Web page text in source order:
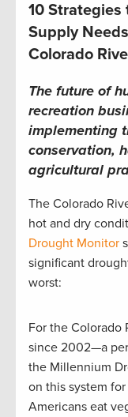
10 Strategies
Supply
Colorado
The future of
recreation
implementing
conservation,
agricultural
The Colorado
hot and dry
Drought Monitor
significant
worst:
For the Colorado
since 2002—a
the Millennium
on this system
Americans eat